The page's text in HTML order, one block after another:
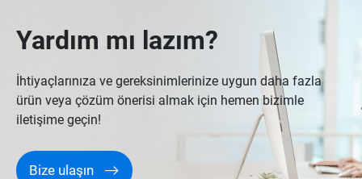
Yardım mı lazım?
İhtiyaçlarınıza ve gereksinimlerinize uygun daha fazla
ürün veya çözüm önerisi almak için hemen bizimle
iletişime geçin!
Bize ulaşın